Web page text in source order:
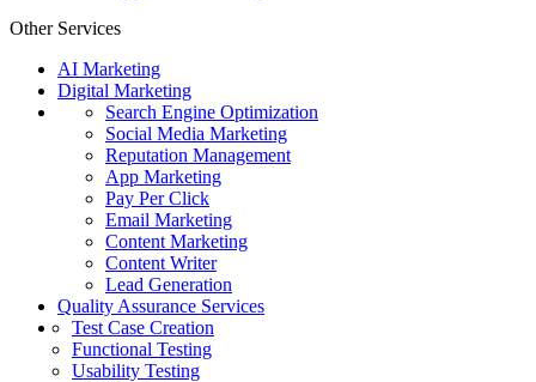
Other Services
AI Marketing
Digital Marketing
Search Engine Optimization
Social Media Marketing
Reputation Management
App Marketing
Pay Per Click
Email Marketing
Content Marketing
Content Writer
Lead Generation
Quality Assurance Services
Test Case Creation
Functional Testing
Usability Testing